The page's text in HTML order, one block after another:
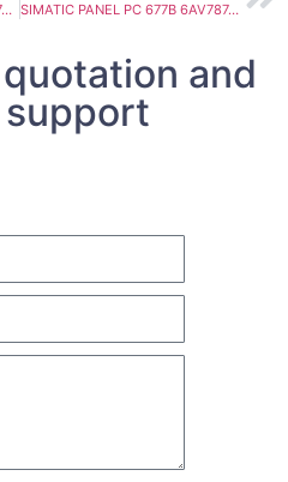
SIMATIC PANEL PC 677B 6AV7874-0EC20-1AC0 SIMATIC PANEL PC 677B 6AV7874-0EC20-1BC0
and